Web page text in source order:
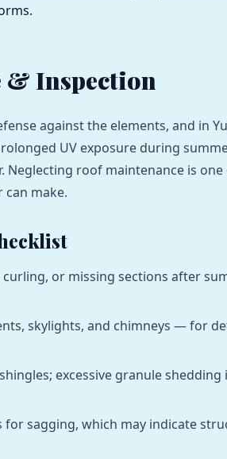
& Inspection
against the elements, and in
UV exposure during
roof maintenance is
can make.
or missing sections after
skylights, and chimneys — for
excessive granule shedding
sagging, which may indicate